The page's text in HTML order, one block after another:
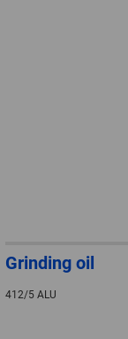
Grinding oil
412/5 ALU